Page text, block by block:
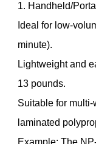
1. Handheld/
Ideal for low-
minute).
Lightweight and
13 pounds.
Suitable for multi-
laminated
Example: The